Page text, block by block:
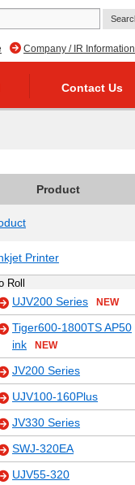
Company / IR Information
Contact Us
Product
Printer
Roll
UJV200 Series NEW
Tiger600-1800TS AP50
ink
NEW
JV200 Series
UJV100-160Plus
JV330 Series
SWJ-320EA
UJV55-320